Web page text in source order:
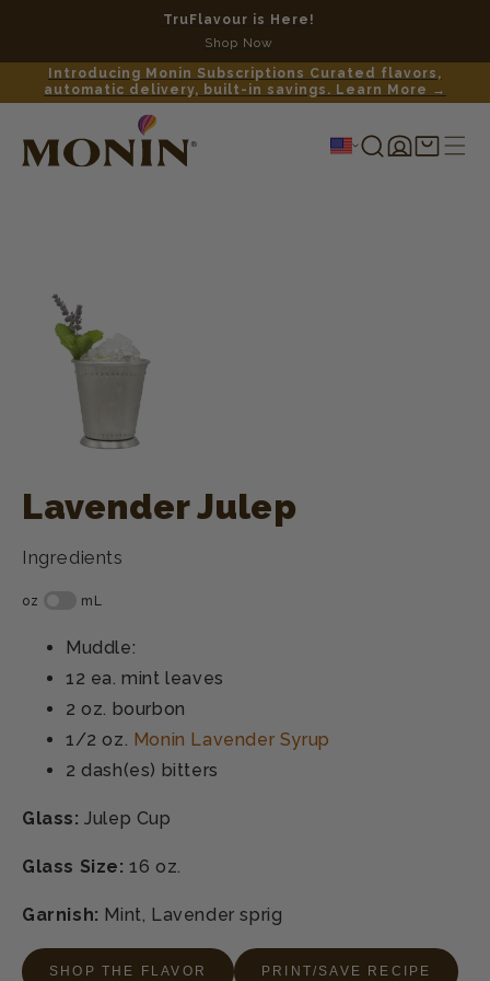
TruFlavour is Here!
Shop Now
Introducing Monin Subscriptions Curated flavors,
automatic delivery, built-in savings. Learn More →
incart
Lavender Julep
Ingredients
Muddle:
12 ea. mint leaves
2 oz. bourbon
1/2 oz. Monin Lavender Syrup
2 dash(es) bitters
Glass: Julep Cup
Glass Size:16 oz.
Garnish: Mint, Lavender sprig
SHOP THE FLAVOR PRINT/SAVE RECIPE